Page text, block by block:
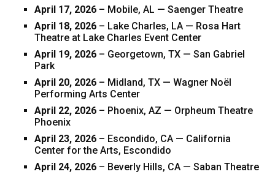
April 17, 2026 – Mobile, AL — Saenger Theatre
April 18, 2026 – Lake Charles, LA — Rosa Hart
Theatre at Lake Charles Event Center
April 19, 2026 – Georgetown, TX — San Gabriel
Park
April 20, 2026 – Midland, TX — Wagner Noël
Performing Arts Center
April 22, 2026 – Phoenix, AZ — Orpheum Theatre
Phoenix
April 23, 2026 – Escondido, CA — California
Center for the Arts, Escondido
April 24, 2026 – Beverly Hills, CA — Saban Theatre